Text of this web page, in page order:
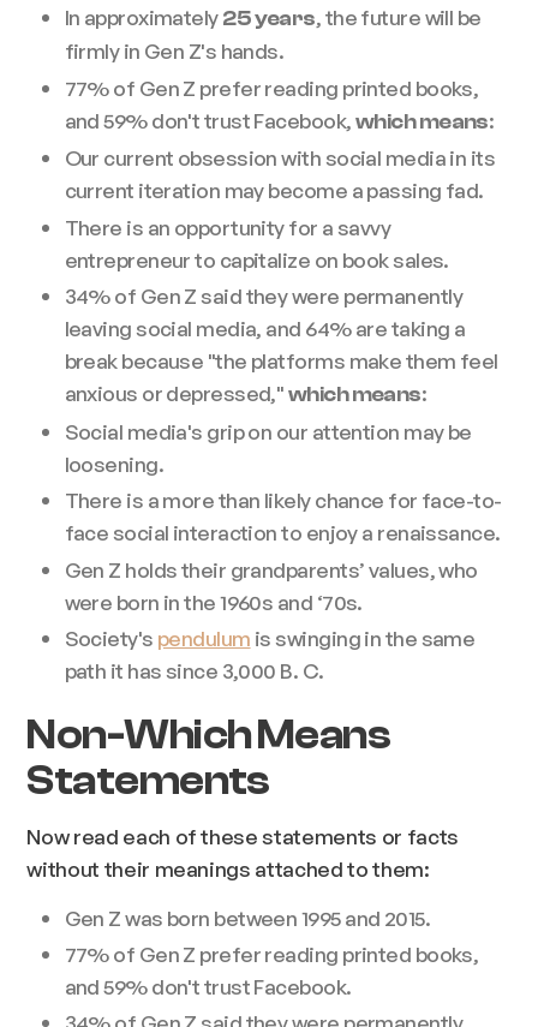
In approximately 25 years, the future will be
firmly in Gen Z's hands.
77% of Gen Z prefer reading printed books,
and 59% don't trust Facebook, which means:
Our current obsession with social media in its
current iteration may become a passing fad.
There is an opportunity for a savvy
entrepreneur to capitalize on book sales.
34% of Gen Z said they were permanently
leaving social media, and 64% are taking a
break because "the platforms make them feel
anxious or depressed," which means:
Social media's grip on our attention may be
loosening.
There is a more than likely chance for face-to-
face social interaction to enjoy a renaissance.
Gen Z holds their grandparents’ values, who
were born in the 1960s and ‘70s.
Society's pendulum is swinging in the same
path it has since 3,000 B. C.
Non-Which Means
Statements
Now read each of these statements or facts
without their meanings attached to them:
Gen Z was born between 1995 and 2015.
77% of Gen Z prefer reading printed books,
and 59% don't trust Facebook.